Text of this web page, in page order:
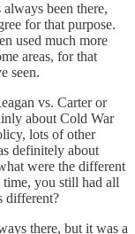
always been there,
for that purpose.
used much more
areas, for that
seen.
vs. Carter or
about Cold War
lots of other
definitely about
were the different
time, you still had all
different?
there, but it was a